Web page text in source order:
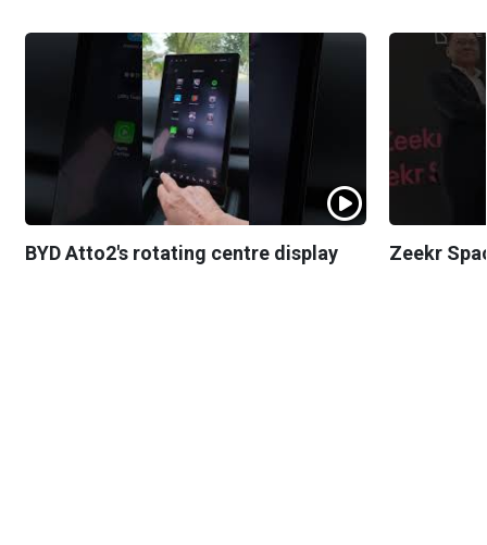
BYD Atto2's rotating centre display Zeekr